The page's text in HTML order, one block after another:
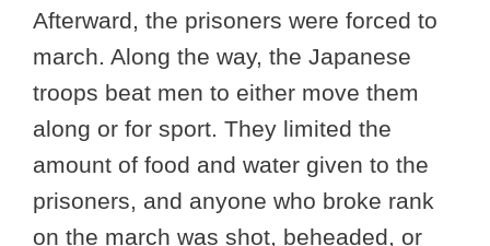
Afterward, the prisoners were forced to
march. Along the way, the Japanese
troops beat men to either move them
along or for sport. They limited the
amount of food and water given to the
prisoners, and anyone who broke rank
on the march was shot, beheaded, or